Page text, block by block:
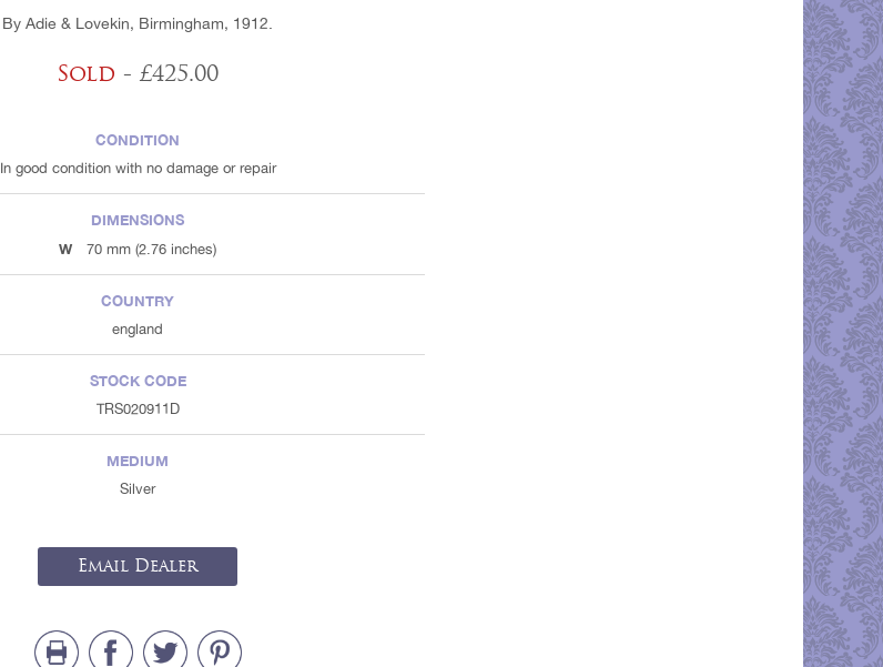
By Adie & Lovekin, Birmingham, 1912.
Sold - £425.00
CONDITION
In good condition with no damage or repair
DIMENSIONS
W
70 mm (2.76 inches)
COUNTRY
england
STOCK CODE
TRS020911D
MEDIUM
Silver
Email Dealer